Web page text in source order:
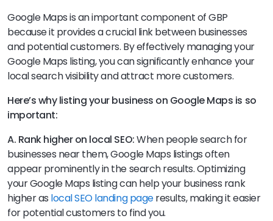
Google Maps is an important component of GBP
because it provides a crucial link between businesses
and potential customers. By effectively managing your
Google Maps listing, you can significantly enhance your
local search visibility and attract more customers.
Here’s why listing your business on Google Maps is so
important:
A. Rank higher on local SEO:When people search for
businesses near them, Google Maps listings often
appear prominently in the search results. Optimizing
your Google Maps listing can help your business rank
higher as local SEO landing pageresults, making it easier
for potential customers to find you.